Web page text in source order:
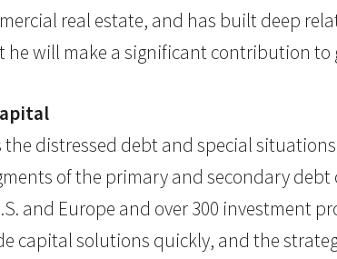
real estate, and has built deep
will make a significant contribution to
the distressed debt and special
of the primary and secondary
and Europe and over 300 investment
capital solutions quickly, and the